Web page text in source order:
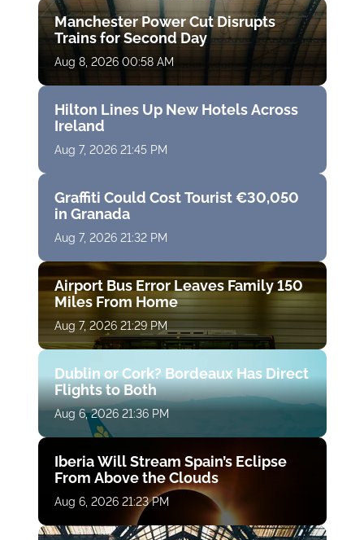
Manchester Power Cut Disrupts
Trains for Second Day
Aug 8, 2026 00:58 AM
Hilton Lines Up New Hotels Across
Ireland
Aug 7, 2026 21:45 PM
Graffiti Could Cost Tourist €30,050
in Granada
Aug 7, 2026 21:32 PM
Airport Bus Error Leaves Family 150
Miles From Home
Aug 7, 2026 21:29 PM
Dublin or Cork? Bordeaux Has Direct
Flights to Both
Aug 6, 2026 21:36 PM
Iberia Will Stream Spain’s Eclipse
From Above the Clouds
Aug 6, 2026 21:23 PM